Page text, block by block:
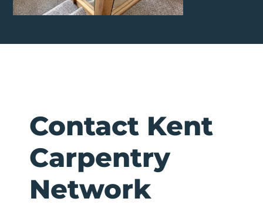
Contact Kent
Carpentry
Network